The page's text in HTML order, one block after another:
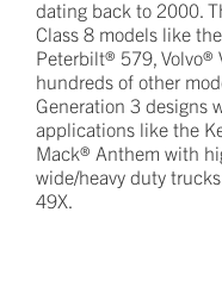
dating back to 2000.
Class 8 models like
Peterbilt® 579, Volvo®
hundreds of other
Generation 3 designs
applications like the
Mack® Anthem with
wide/heavy duty
49X.